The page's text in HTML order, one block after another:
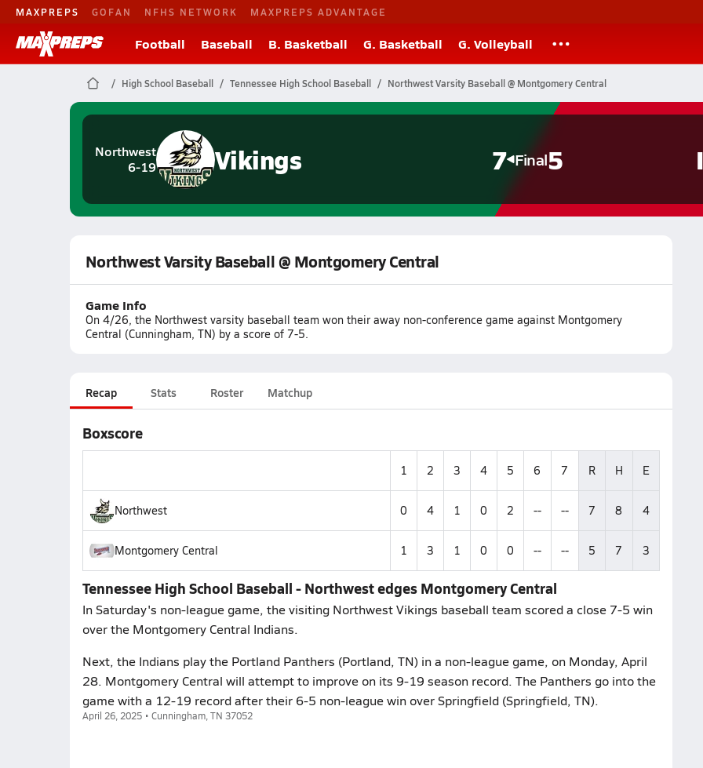
MAXPREPS GOFAN NFHS NETWORK MAXPREPS ADVANTAGE
Football Baseball B. Basketball G. Basketball G. Volleyball
High School Baseball Tennessee High School Baseball Northwest Varsity Baseball @ Montgomery Central
Northwest
6-19
Vikings 7 Final5
Northwest Varsity Baseball @ Montgomery Central
Game Info
On 4/26, the Northwest varsity baseball team won their away non-conference game against Montgomery
Central (Cunningham, TN) by a score of 7-5.
Recap Stats Roster Matchup
Boxscore
1 2 3 4 5 6 7 R H E
Northwest 0 4 1 0 2 -- -- 7 8 4
Montgomery Central 1 3 1 0 0 -- -- 5 7 3
Tennessee High School Baseball - Northwest edges Montgomery Central
In Saturday's non-league game, the visiting Northwest Vikings baseball team scored a close 7-5 win
over the Montgomery Central Indians.
Next, the Indians play the Portland Panthers (Portland, TN) in a non-league game, on Monday, April
28. Montgomery Central will attempt to improve on its 9-19 season record. The Panthers go into the
game with a 12-19 record after their 6-5 non-league win over Springfield (Springfield, TN).
April 26, 2025 • Cunningham, TN 37052